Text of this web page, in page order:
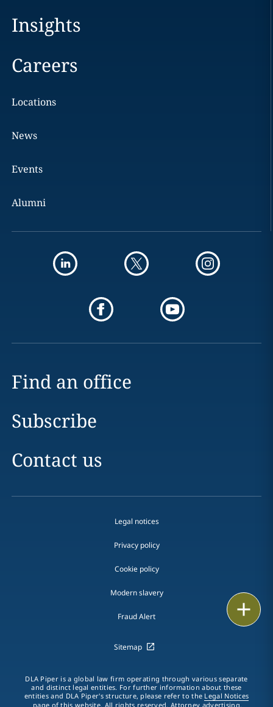
LinkedIn
Insights
Careers
Locations
News
Events
Alumni
Find an office
Subscribe
Contact us
Legal notices
Privacy policy
Cookie policy
Modern slavery
Fraud Alert
Sitemap
DLA Piper is a global law firm operating through various separate
and distinct legal entities. For further information about these
entities and DLA Piper's structure, please refer to the Legal Notices
page of this website. All rights reserved. Attorney advertising.